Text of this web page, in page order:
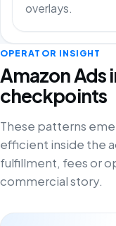
overlays.
OPERATOR INSIGHT
Amazon Ads
checkpoints
These patterns
efficient inside the
fulfillment, fees or
commercial story.